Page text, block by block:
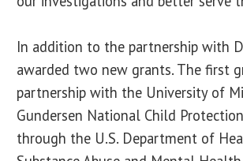
In addition to the partnership with
awarded two new grants. The first
partnership with the University of
Gundersen National Child
through the U.S. Department of